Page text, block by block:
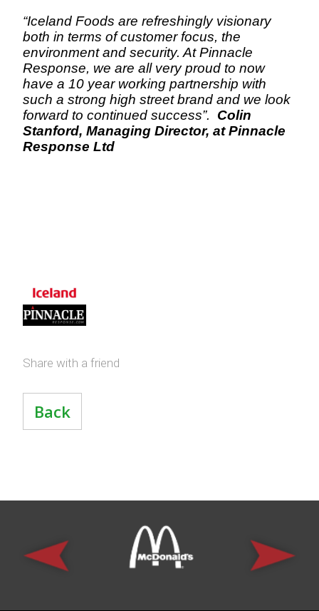
“Iceland Foods are refreshingly visionary
both in terms of customer focus, the
environment and security. At Pinnacle
Response, we are all very proud to now
have a 10 year working partnership with
such a strong high street brand and we look
forward to continued success”. Colin
Stanford, Managing Director, at Pinnacle
Response Ltd
Share with a friend
Back